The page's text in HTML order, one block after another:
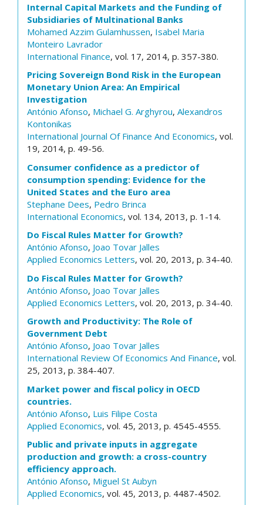
Internal Capital Markets and the Funding of
Subsidiaries of Multinational Banks
Mohamed Azzim Gulamhussen, Isabel Maria
Monteiro Lavrador
International Finance, vol. 17, 2014, p. 357-380.
Pricing Sovereign Bond Risk in the European
Monetary Union Area: An Empirical
Investigation
António Afonso, Michael G. Arghyrou, Alexandros
Kontonikas
International Journal Of Finance And Economics, vol.
19, 2014, p. 49-56.
Consumer confidence as a predictor of
consumption spending: Evidence for the
United States and the Euro area
Stephane Dees, Pedro Brinca
International Economics, vol. 134, 2013, p. 1-14.
Do Fiscal Rules Matter for Growth?
António Afonso, Joao Tovar Jalles
Applied Economics Letters, vol. 20, 2013, p. 34-40.
Do Fiscal Rules Matter for Growth?
António Afonso, Joao Tovar Jalles
Applied Economics Letters, vol. 20, 2013, p. 34-40.
Growth and Productivity: The Role of
Government Debt
António Afonso, Joao Tovar Jalles
International Review Of Economics And Finance, vol.
25, 2013, p. 384-407.
Market power and fiscal policy in OECD
countries.
António Afonso, Luis Filipe Costa
Applied Economics, vol. 45, 2013, p. 4545-4555.
Public and private inputs in aggregate
production and growth: a cross-country
efficiency approach.
António Afonso, Miguel St Aubyn
Applied Economics, vol. 45, 2013, p. 4487-4502.